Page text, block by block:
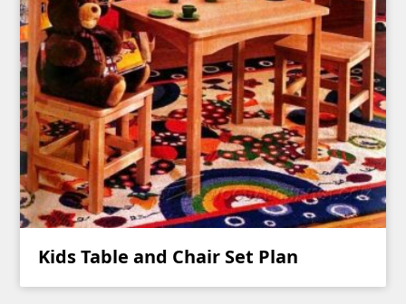
Kids Table and Chair Set Plan